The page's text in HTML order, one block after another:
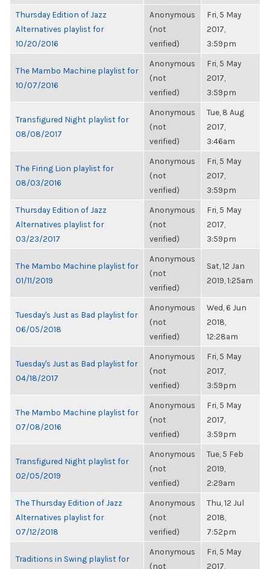
Thursday Edition of Jazz
Alternatives playlist for
10/20/2016
Anonymous
(not
verified)
Fri, 5 May
2017,
3:59pm
The Mambo Machine playlist for
10/07/2016
Anonymous
(not
verified)
Fri, 5 May
2017,
3:59pm
Transfigured Night playlist for
08/08/2017
Anonymous
(not
verified)
Tue, 8 Aug
2017,
3:46am
The Firing Lion playlist for
08/03/2016
Anonymous
(not
verified)
Fri, 5 May
2017,
3:59pm
Thursday Edition of Jazz
Alternatives playlist for
03/23/2017
Anonymous
(not
verified)
Fri, 5 May
2017,
3:59pm
The Mambo Machine playlist for
01/11/2019
Anonymous
(not
verified)
Sat, 12 Jan
2019, 1:25am
Tuesday's Just as Bad playlist for
06/05/2018
Anonymous
(not
verified)
Wed, 6 Jun
2018,
12:28am
Tuesday's Just as Bad playlist for
04/18/2017
Anonymous
(not
verified)
Fri, 5 May
2017,
3:59pm
The Mambo Machine playlist for
07/08/2016
Anonymous
(not
verified)
Fri, 5 May
2017,
3:59pm
Transfigured Night playlist for
02/05/2019
Anonymous
(not
verified)
Tue, 5 Feb
2019,
2:29am
The Thursday Edition of Jazz
Alternatives playlist for
07/12/2018
Anonymous
(not
verified)
Thu, 12 Jul
2018,
7:52pm
Traditions in Swing playlist for
Anonymous
(not
Fri, 5 May
2017,